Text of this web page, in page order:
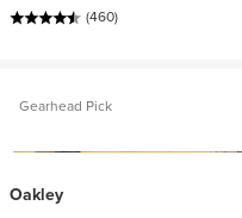
(460)
Gearhead Pick
Oakley